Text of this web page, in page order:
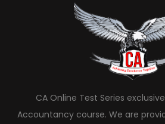
CA Online Test Series
Accountancy course. We are